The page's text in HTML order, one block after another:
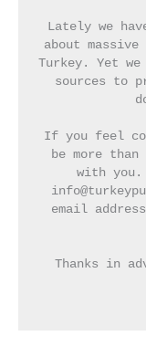
Lately we
about
Turkey. Yet
sources to
If you feel
be more
with you.
email
Thanks in